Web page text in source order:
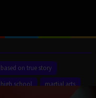
based on true story
high school
martial arts